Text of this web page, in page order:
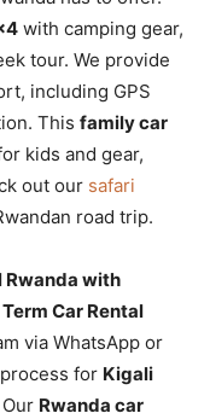
with camping gear,
tour. We provide
including GPS
This family car
kids and gear,
out our safari
road trip.
Rwanda with
Car Rental
via WhatsApp or
for Kigali
Rwanda car